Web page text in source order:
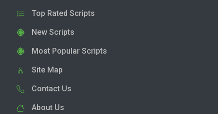
Top Rated Scripts
New Scripts
Most Popular Scripts
Site Map
Contact Us
About Us